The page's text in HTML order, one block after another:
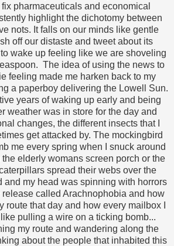
pharmaceuticals and economical
highlight the dichotomy between
nots. It falls on our minds like gentle
off our distaste and tweet about its
wake up feeling like we are shoveling
The idea of using the news to
feeling made me harken back to my
a paperboy delivering the Lowell Sun.
years of waking up early and being
weather was in store for the day and
changes, the different insects that I
get attacked by. The mockingbird
me every spring when I snuck around
elderly womans screen porch or the
spread their webs over the
and my head was spinning with horrors
release called Arachnophobia and how
route that day and how every mailbox I
pulling a wire on a ticking bomb...
my route and wandering along the
about the people that inhabited this